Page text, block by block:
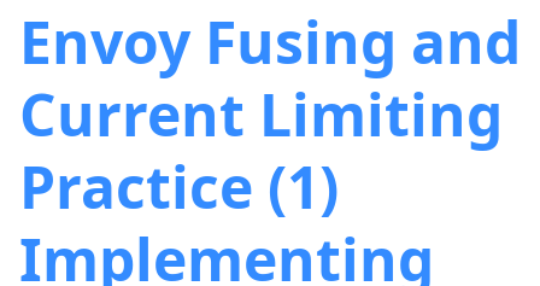
Envoy Fusing and
Current Limiting
Practice (1)
Implementing